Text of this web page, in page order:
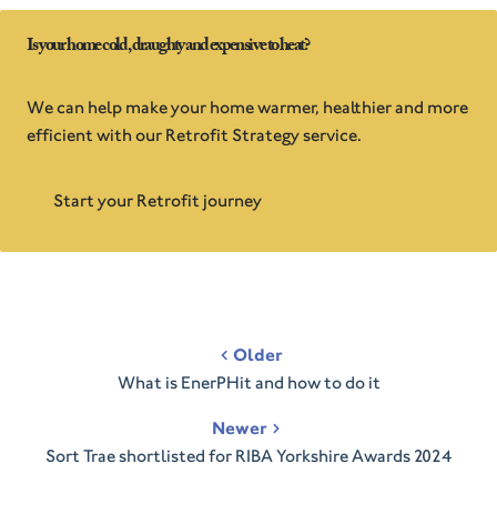
Is your home cold, draughty and expensive to heat?
We can help make your home warmer, healthier and more
efficient with our Retrofit Strategy service.
Start your Retrofit journey
Older
What is EnerPHit and how to do it
Newer
Sort Trae shortlisted for RIBA Yorkshire Awards 2024